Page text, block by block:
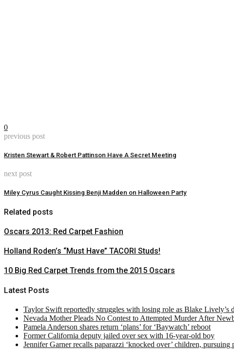
0
previous post
Kristen Stewart & Robert Pattinson Have A Secret Meeting
next post
Miley Cyrus Caught Kissing Benji Madden on Halloween Party
Related posts
Oscars 2013: Red Carpet Fashion
Holland Roden’s “Must Have” TACORI Studs!
10 Big Red Carpet Trends from the 2015 Oscars
Latest Posts
Taylor Swift reportedly struggles with losing role as Blake Lively’s
Nevada Mother Pleads No Contest to Attempted Murder After
Pamela Anderson shares return ‘plans’ for ‘Baywatch’ reboot
Former California deputy jailed over sex with 16-year-old boy
Jennifer Garner recalls paparazzi ‘knocked over’ children,